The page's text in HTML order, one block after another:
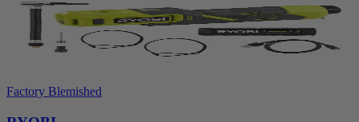
Factory Blemished